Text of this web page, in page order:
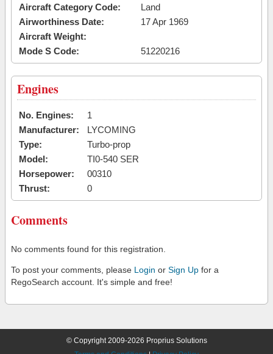
Aircraft Category Code:
Land
Airworthiness Date:
17 Apr 1969
Aircraft Weight:
Mode S Code:
51220216
Engines
No. Engines:
1
Manufacturer:
LYCOMING
Type:
Turbo-prop
Model:
TI0-540 SER
Horsepower:
00310
Thrust:
0
Comments
No comments found for this registration.
To post your comments, please Login or Sign Up for a
RegoSearch account. It's simple and free!
© Copyright 2009-2026 Proprius Solutions